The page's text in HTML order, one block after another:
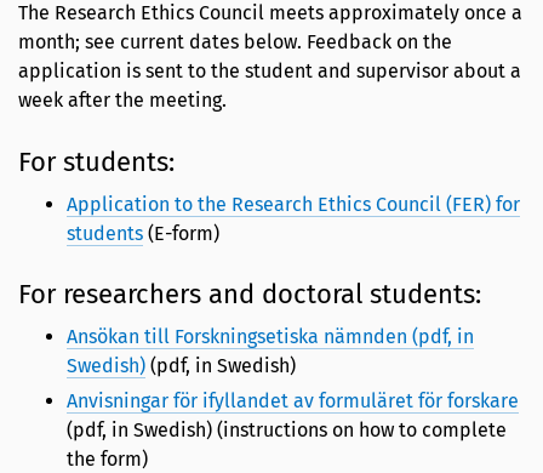
The Research Ethics Council meets approximately once a
month; see current dates below. Feedback on the
application is sent to the student and supervisor about a
week after the meeting.
For students:
Application to the Research Ethics Council (FER) for
students (E-form)
For researchers and doctoral students:
Ansökan till Forskningsetiska nämnden (pdf, in
Swedish) (pdf, in Swedish)
Anvisningar för ifyllandet av formuläret för forskare
(pdf, in Swedish) (instructions on how to complete
the form)